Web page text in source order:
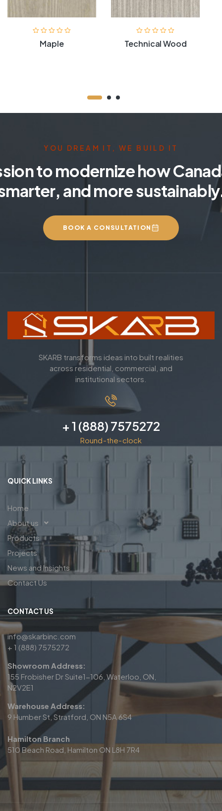
Maple Technical Wood
YOU DREAM IT, WE BUILD IT
to modernize how
and more
BOOK A CONSULTATION
SKARB transforms ideas into built realities
across residential, commercial, and
institutional sectors.
+ 1 (888) 7575272
Round-the-clock
QUICK LINKS
Home
About us
Products
Projects
News and Insights
Contact Us
CONTACT US
info@skarbinc.com
+ 1 (888) 7575272
Showroom Address:
155 Frobisher Dr Suite1-106, Waterloo, ON,
N2V2E1
Warehouse Address:
9 Humber St, Stratford, ON N5A 6S4
Hamilton Branch
510 Beach Road, Hamilton ON L8H 7R4